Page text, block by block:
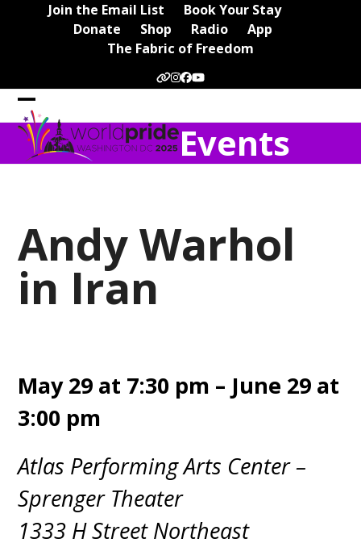
Join the Email List
Book Your Stay
Donate
Shop Radio
App
The Fabric of Freedom
Website
Instagram
Facebook
YouTube
Open
mobile
menu
Close
mobile
menu
Events
Andy Warhol
in Iran
May 29 at 7:30 pm – June 29 at
3:00 pm
Atlas Performing Arts Center –
Sprenger Theater
1333 H Street Northeast